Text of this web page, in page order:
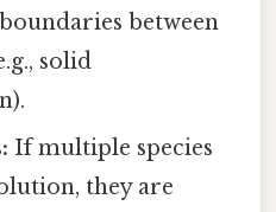
between
solid
If multiple species
they are